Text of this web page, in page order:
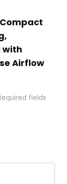
with
Airflow
fields